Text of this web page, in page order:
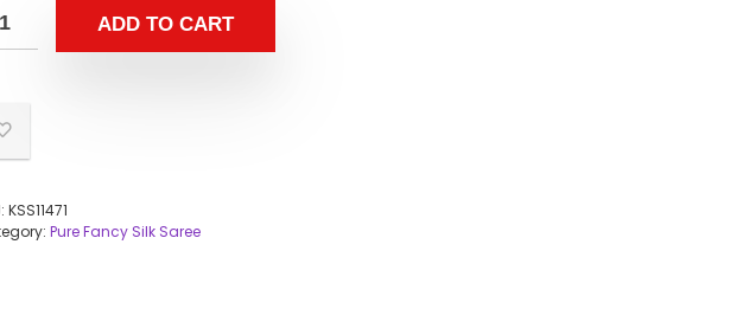
ADD TO CART
KSS11471
Pure Fancy Silk Saree